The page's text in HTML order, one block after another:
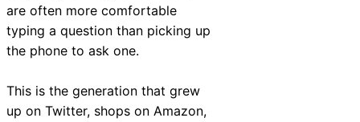
are often more comfortable
typing a question than picking up
the phone to ask one.
This is the generation that grew
up on Twitter, shops on Amazon,